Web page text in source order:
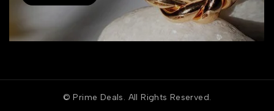
© Prime Deals. All Rights Reserved.